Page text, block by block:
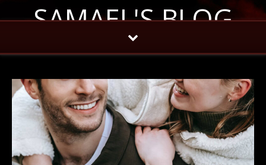
SAMAEL'S BLOG